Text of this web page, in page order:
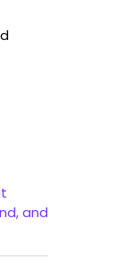
and